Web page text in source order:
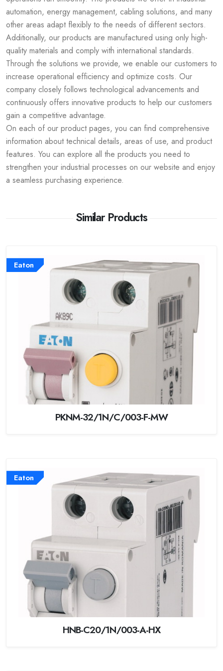
automation, energy management, cabling solutions, and many
other areas adapt flexibly to the needs of different sectors.
Additionally, our products are manufactured using only high-
quality materials and comply with international standards.
Through the solutions we provide, we enable our customers to
increase operational efficiency and optimize costs. Our
company closely follows technological advancements and
continuously offers innovative products to help our customers
gain a competitive advantage.
On each of our product pages, you can find comprehensive
information about technical details, areas of use, and product
features. You can explore all the products you need to
strengthen your industrial processes on our website and enjoy
a seamless purchasing experience.
Similar Products
Eaton
PKNM-32/1N/C/003-F-MW
Eaton
HNB-C20/1N/003-A-HX